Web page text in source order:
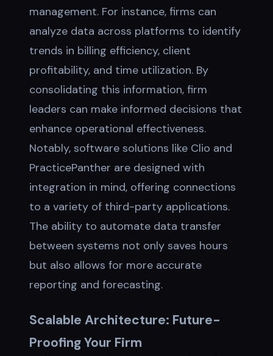
management. For instance, firms can
analyze data across platforms to identify
trends in billing efficiency, client
profitability, and time utilization. By
consolidating this information, firm
leaders can make informed decisions that
enhance operational effectiveness.
Notably, software solutions like Clio and
PracticePanther are designed with
integration in mind, offering connections
to a variety of third-party applications.
The ability to automate data transfer
between systems not only saves hours
but also allows for more accurate
reporting and forecasting.
Scalable Architecture: Future-
Proofing Your Firm